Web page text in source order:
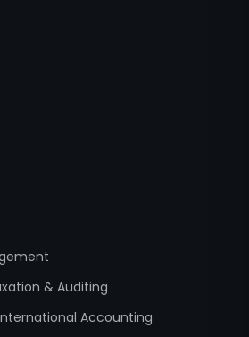
& Auditing
Accounting